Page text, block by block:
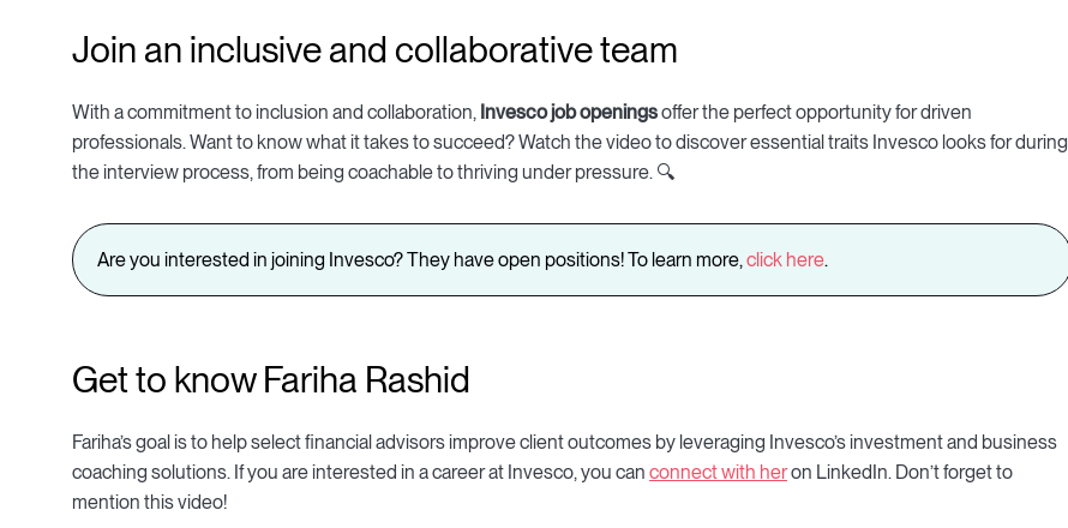
Join an inclusive and collaborative team
With a commitment to inclusion and collaboration, Invesco job openingsoffer the perfect opportunity for driven
professionals. Want to know what it takes to succeed? Watch the video to discover essential traits Invesco looks for during
the interview process, from being coachable to thriving under pressure. 🔍
Are you interested in joining Invesco? They have open positions! To learn more,click here.
Get to know Fariha Rashid
Fariha’s goal is to help select financial advisors improve client outcomes by leveraging Invesco’s investment and business
coaching solutions. If you are interested in a career at Invesco, you can connect with heron LinkedIn. Don’t forget to
mention this video!